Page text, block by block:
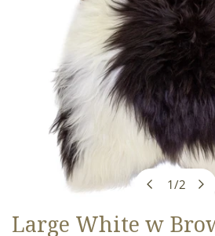
1/2
OPEN MEDIA IN GALLERY VIEW
Large White w